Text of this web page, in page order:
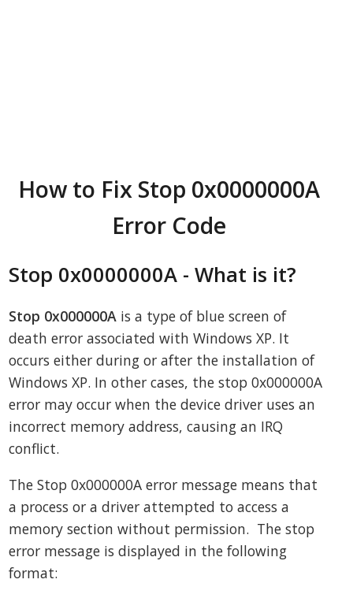
How to Fix Stop 0x0000000A
Error Code
Stop 0x0000000A - What is it?
Stop 0x000000A is a type of blue screen of
death error associated with Windows XP. It
occurs either during or after the installation of
Windows XP. In other cases, the stop 0x000000A
error may occur when the device driver uses an
incorrect memory address, causing an IRQ
conflict.
The Stop 0x000000A error message means that
a process or a driver attempted to access a
memory section without permission. The stop
error message is displayed in the following
format: